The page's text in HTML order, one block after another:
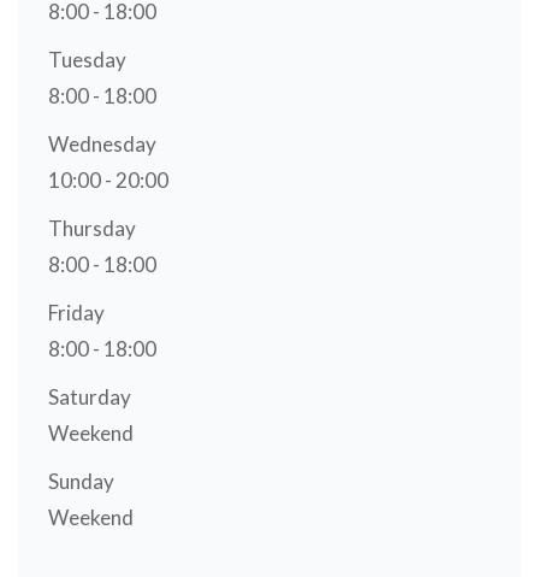
8:00 - 18:00
Tuesday
8:00 - 18:00
Wednesday
10:00 - 20:00
Thursday
8:00 - 18:00
Friday
8:00 - 18:00
Saturday
Weekend
Sunday
Weekend